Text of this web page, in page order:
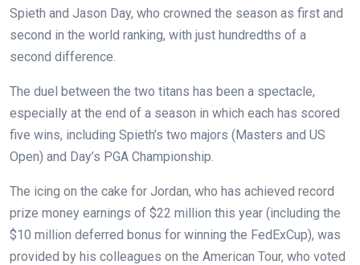
Spieth and Jason Day, who crowned the season as first and
second in the world ranking, with just hundredths of a
second difference.
The duel between the two titans has been a spectacle,
especially at the end of a season in which each has scored
five wins, including Spieth’s two majors (Masters and US
Open) and Day’s PGA Championship.
The icing on the cake for Jordan, who has achieved record
prize money earnings of $22 million this year (including the
$10 million deferred bonus for winning the FedExCup), was
provided by his colleagues on the American Tour, who voted